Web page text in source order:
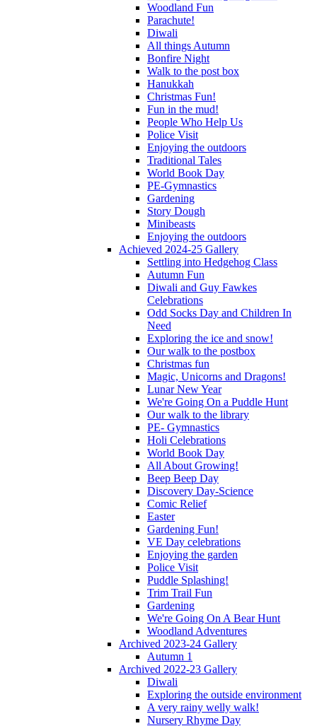
Woodland Fun
Parachute!
Diwali
All things Autumn
Bonfire Night
Walk to the post box
Hanukkah
Christmas Fun!
Fun in the mud!
People Who Help Us
Police Visit
Enjoying the outdoors
Traditional Tales
World Book Day
PE-Gymnastics
Gardening
Story Dough
Minibeasts
Enjoying the outdoors
Achieved 2024-25 Gallery
Settling into Hedgehog Class
Autumn Fun
Diwali and Guy Fawkes
Celebrations
Odd Socks Day and Children In
Need
Exploring the ice and snow!
Our walk to the postbox
Christmas fun
Magic, Unicorns and Dragons!
Lunar New Year
We're Going On a Puddle Hunt
Our walk to the library
PE- Gymnastics
Holi Celebrations
World Book Day
All About Growing!
Beep Beep Day
Discovery Day-Science
Comic Relief
Easter
Gardening Fun!
VE Day celebrations
Enjoying the garden
Police Visit
Puddle Splashing!
Trim Trail Fun
Gardening
We're Going On A Bear Hunt
Woodland Adventures
Archived 2023-24 Gallery
Autumn 1
Archived 2022-23 Gallery
Diwali
Exploring the outside environment
A very rainy welly walk!
Nursery Rhyme Day